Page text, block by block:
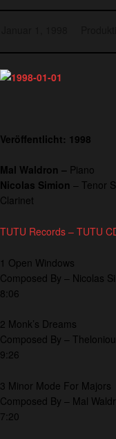
Veröffentlicht: 1998
Mal Waldron – Piano
Nicolas Simion – Tenor
Clarinet
TUTU Records – TUTU
1 Open Windows
Composed By – Nicolas
8:06
2 Monk’s Dreams
Composed By –
9:26
3 Minor Mode For Majors
Composed By – Mal
7:20